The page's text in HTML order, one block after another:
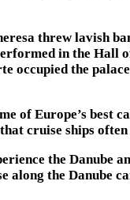
threw lavish
in the Hall
occupied the
of Europe’s best
cruise ships
the Danube
along the Danube